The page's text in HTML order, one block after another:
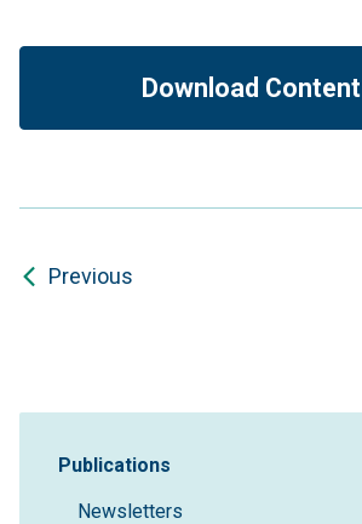
Download Content
Previous
Sidebar Navigation
Publications
Newsletters